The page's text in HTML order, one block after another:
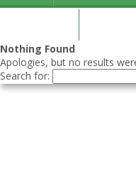
Nothing Found
Apologies, but no results
Search for: